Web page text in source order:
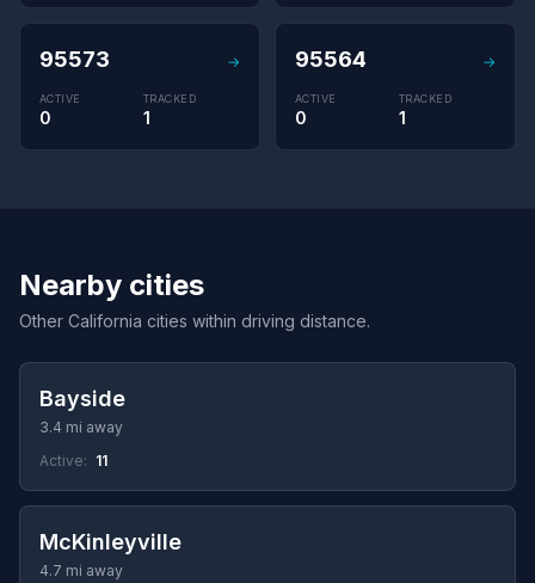
95573 →
ACTIVE
0
TRACKED
1
95564 →
ACTIVE
0
TRACKED
1
Nearby cities
Other California cities within driving distance.
Bayside
3.4 mi away
Active: 11
McKinleyville
4.7 mi away